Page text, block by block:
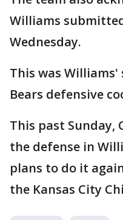
Williams
Wednesday.
This was Williams'
Bears defensive
This past Sunday,
the defense in
plans to do it
the Kansas City